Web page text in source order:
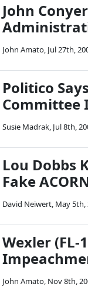
John
John Amato, Jul 27th,
Politico
Committee
Susie Madrak, Jul 8th,
Lou Dobbs
Fake
David Neiwert, May 5th,
Wexler (FL-
John Amato, Nov 8th,